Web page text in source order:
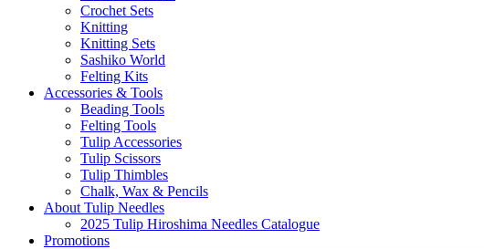
Crochet Sets
Knitting
Knitting Sets
Sashiko World
Felting Kits
Accessories & Tools
Beading Tools
Felting Tools
Tulip Accessories
Tulip Scissors
Tulip Thimbles
Chalk, Wax & Pencils
About Tulip Needles
2025 Tulip Hiroshima Needles Catalogue
Promotions